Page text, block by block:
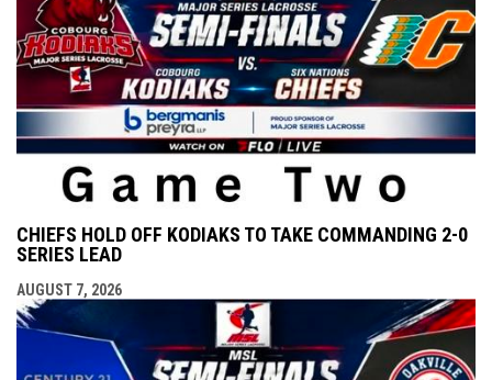
CHIEFS HOLD OFF KODIAKS TO TAKE COMMANDING 2-0
SERIES LEAD
AUGUST 7, 2026